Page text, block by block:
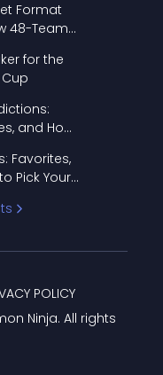
Format
48-Team
for the
Cup
and How
Favorites,
Pick Your
Ninja. All rights
POLICY